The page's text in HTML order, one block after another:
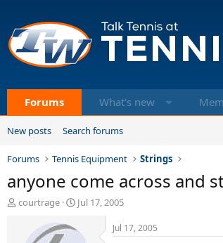
Forums What's new
New posts Search forums
Forums Tennis Equipment Strings
anyone come across and
T
courtrage
S
a
Jul 17, 2005
Jul 17, 2005